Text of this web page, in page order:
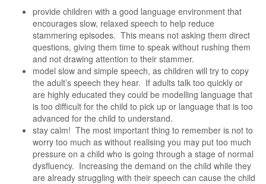
provide children with a good language environment that
encourages slow, relaxed speech to help reduce
stammering episodes. This means not asking them direct
questions, giving them time to speak without rushing them
and not drawing attention to their stammer.
model slow and simple speech, as children will try to copy
the adult’s speech they hear. If adults talk too quickly or
are highly educated they could be modelling language that
is too difficult for the child to pick up or language that is too
advanced for the child to understand.
stay calm! The most important thing to remember is not to
worry too much as without realising you may put too much
pressure on a child who is going through a stage of normal
dysfluency. Increasing the demand on the child while they
are already struggling with their speech can cause the child